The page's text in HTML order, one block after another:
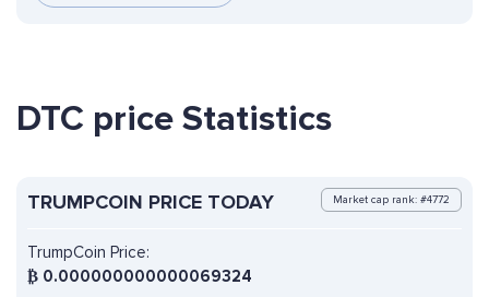
DTC price Statistics
TRUMPCOIN PRICE TODAY Market cap rank: #4772
TrumpCoin Price:
₿ 0.000000000000069324